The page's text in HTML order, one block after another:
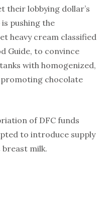
their lobbying dollar’s
pushing the
heavy cream classified
Guide, to convince
with homogenized,
promoting chocolate
of DFC funds
to introduce supply
milk.